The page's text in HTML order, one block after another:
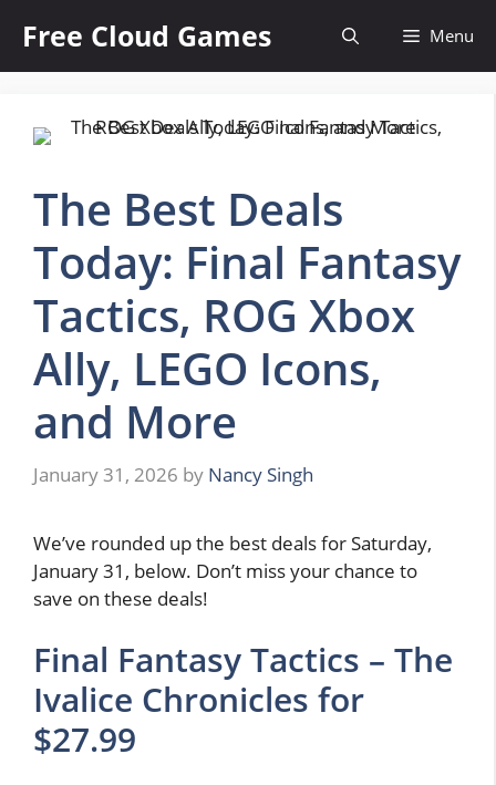
content
Free Cloud Games Menu
The Best Deals
Today: Final Fantasy
Tactics, ROG Xbox
Ally, LEGO Icons,
and More
January 31, 2026 by Nancy Singh
We’ve rounded up the best deals for Saturday,
January 31, below. Don’t miss your chance to
save on these deals!
Final Fantasy Tactics – The
Ivalice Chronicles for
$27.99